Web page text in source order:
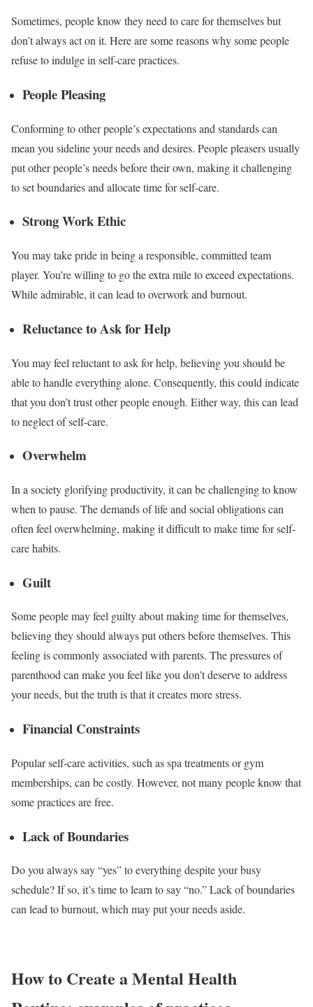
Sometimes, people know they need to care for themselves but
don’t always act on it. Here are some reasons why some people
refuse to indulge in self-care practices.
People Pleasing
Conforming to other people’s expectations and standards can
mean you sideline your needs and desires. People pleasers usually
put other people’s needs before their own, making it challenging
to set boundaries and allocate time for self-care.
Strong Work Ethic
You may take pride in being a responsible, committed team
player. You’re willing to go the extra mile to exceed expectations.
While admirable, it can lead to overwork and burnout.
Reluctance to Ask for Help
You may feel reluctant to ask for help, believing you should be
able to handle everything alone. Consequently, this could indicate
that you don’t trust other people enough. Either way, this can lead
to neglect of self-care.
Overwhelm
In a society glorifying productivity, it can be challenging to know
when to pause. The demands of life and social obligations can
often feel overwhelming, making it difficult to make time for self-
care habits.
Guilt
Some people may feel guilty about making time for themselves,
believing they should always put others before themselves. This
feeling is commonly associated with parents. The pressures of
parenthood canmake you feel likeyoudon’tdeserveto address
your needs, but the truth is that it creates more stress.
Financial Constraints
Popular self-care activities, such as spa treatments or gym
memberships, can be costly. However, not many people know that
some practices are free.
Lack of Boundaries
Do you always say “yes” to everything despite your busy
schedule? If so, it’s time to learn to say “no.” Lack of boundaries
can lead to burnout, which may put your needs aside.
How to Create a Mental Health